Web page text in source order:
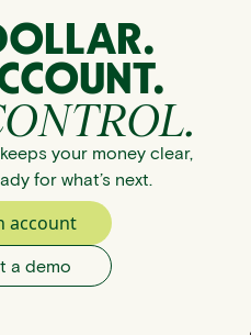
your money clear,
for what’s next.
account
a demo